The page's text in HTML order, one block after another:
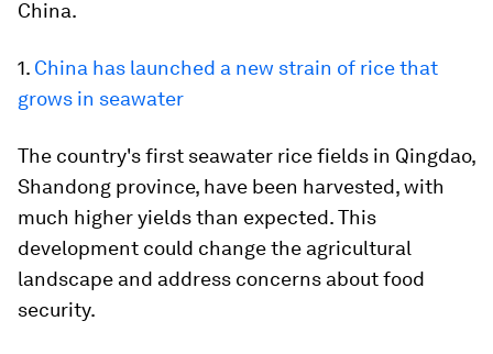
China.
1. China has launched a new strain of rice that
grows in seawater
The country's first seawater rice fields in Qingdao,
Shandong province, have been harvested, with
much higher yields than expected. This
development could change the agricultural
landscape and address concerns about food
security.